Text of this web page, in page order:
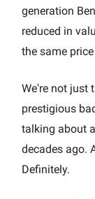
generation
reduced in
the same
We're not just
prestigious
talking about
decades ago.
Definitely.